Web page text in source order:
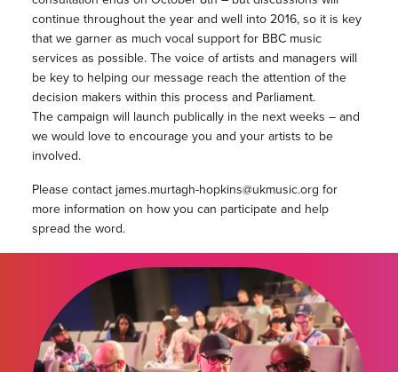
continue throughout the year and well into 2016, so it is key
that we garner as much vocal support for BBC music
services as possible. The voice of artists and managers will
be key to helping our message reach the attention of the
decision makers within this process and Parliament.
The campaign will launch publically in the next weeks – and
we would love to encourage you and your artists to be
involved.
Please contact james.murtagh-hopkins@ukmusic.org for
more information on how you can participate and help
spread the word.